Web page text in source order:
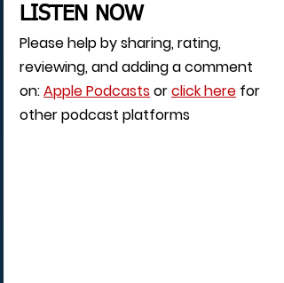
LISTEN NOW
Please help by sharing, rating,
reviewing, and adding a comment
on: Apple Podcasts or click here for
other podcast platforms